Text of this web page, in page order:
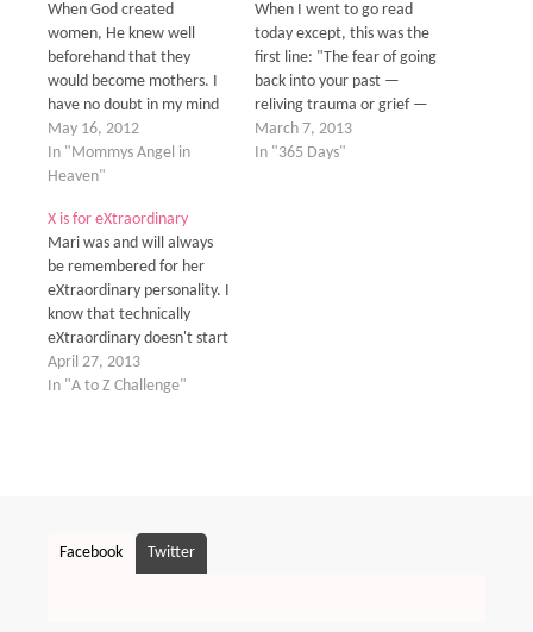
When God created
women, He knew well
beforehand that they
would become mothers. I
have no doubt in my mind
He had a long list of what a
mother’s qualities and
characteristics not only
Those included loving and
show unconditional love,
compassionate, friendly,
unselfish,…
May 16, 2012
In "Mommys Angel in
Heaven"
When I went to go read
today except, this was the
first line: "The fear of going
back into your past —
reliving trauma or grief —
sometimes can block
writing about the most
March 7, 2013
In "365 Days"
X is for eXtraordinary
Mari was and will always
be remembered for her
eXtraordinary personality. I
know that technically
eXtraordinary doesn't start
with an X but not a single
word in the dictionary I
April 27, 2013
In "A to Z Challenge"
Facebook Twitter